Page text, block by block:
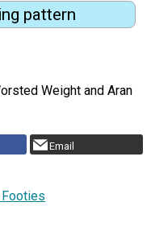
pattern
Weight and Aran
Email
Footies